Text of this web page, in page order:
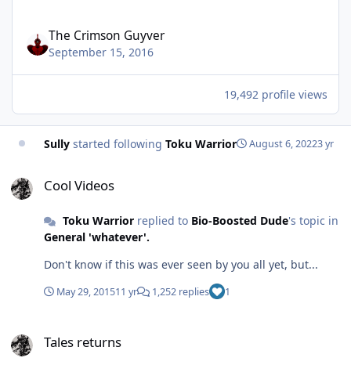
The Crimson Guyver
September 15, 2016
19,492 profile views
Sully started following Toku Warrior August 6, 20223 yr
Cool Videos
Toku Warriorreplied to Bio-Boosted Dude's topic in
General 'whatever'.
Don't know if this was ever seen by you all yet, but...
May 29, 201511 yr 1,252 replies 1
Tales returns